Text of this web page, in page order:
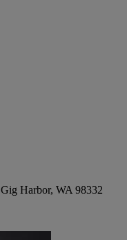
Gig Harbor, WA 98332